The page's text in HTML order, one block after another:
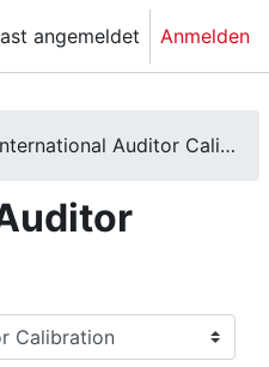
angemeldet Anmelden
International Auditor Calibration